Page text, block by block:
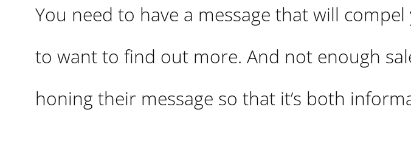
You need to have a message that will
to want to find out more. And not enough
honing their message so that it’s both